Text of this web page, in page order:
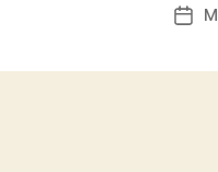
Post